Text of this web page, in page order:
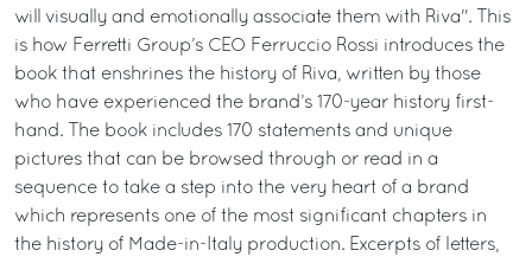
will visually and emotionally associate them with Riva". This
is how Ferretti Group’s CEO Ferruccio Rossi introduces the
book that enshrines the history of Riva, written by those
who have experienced the brand’s 170-year history first-
hand. The book includes 170 statements and unique
pictures that can be browsed through or read in a
sequence to take a step into the very heart of a brand
which represents one of the most significant chapters in
the history of Made-in-Italy production. Excerpts of letters,